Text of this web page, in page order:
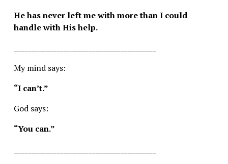
He has never left me with more than I could
handle with His help.
My mind says:
“I can’t.”
God says:
“You can.”